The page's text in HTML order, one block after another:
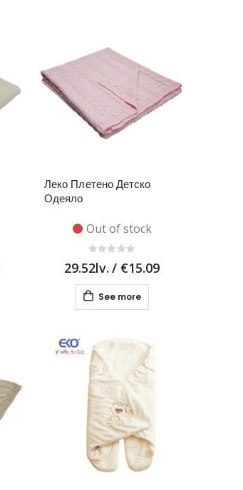
Леко Плетено Детско
Одеяло
Out of stock
29.52lv. / €15.09
See more